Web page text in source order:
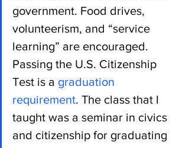
government. Food drives,
volunteerism, and “service
learning” are encouraged.
Passing the U.S. Citizenship
Test is a graduation
requirement. The class that I
taught was a seminar in civics
and citizenship for graduating